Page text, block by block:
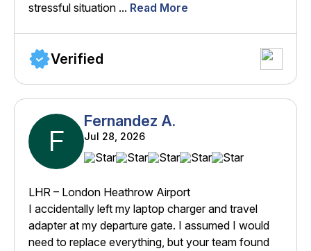
stressful situation ... Read More
Verified
F
Fernandez A.
Jul 28, 2026
LHR – London Heathrow Airport
I accidentally left my laptop charger and travel
adapter at my departure gate. I assumed I would
need to replace everything, but your team found